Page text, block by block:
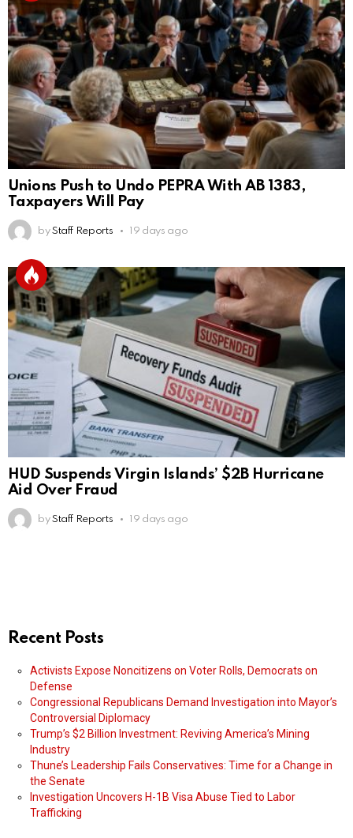
Unions Push to Undo PEPRA With AB 1383,
Taxpayers Will Pay
by Staff Reports 19 days ago
HUD Suspends Virgin Islands’ $2B Hurricane
Aid Over Fraud
by Staff Reports 19 days ago
Recent Posts
Activists Expose Noncitizens on Voter Rolls, Democrats on
Defense
Congressional Republicans Demand Investigation into Mayor’s
Controversial Diplomacy
Trump’s $2 Billion Investment: Reviving America’s Mining
Industry
Thune’s Leadership Fails Conservatives: Time for a Change in
the Senate
Investigation Uncovers H-1B Visa Abuse Tied to Labor
Trafficking